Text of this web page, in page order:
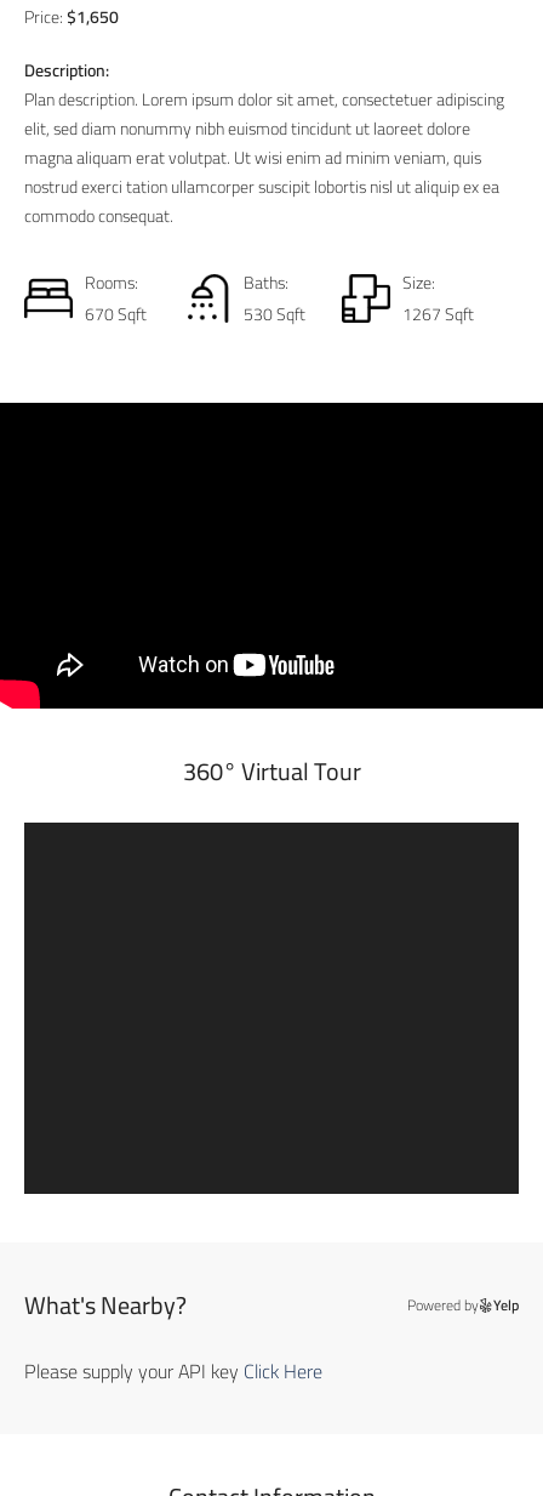
Price:$1,650
Description:
Plan description. Lorem ipsum dolor sit amet, consectetuer adipiscing
elit, sed diam nonummy nibh euismod tincidunt ut laoreet dolore
magna aliquam erat volutpat. Ut wisi enim ad minim veniam, quis
nostrud exerci tation ullamcorper suscipit lobortis nisl ut aliquip ex ea
commodo consequat.
Rooms:
670 Sqft
Baths:
530 Sqft
Size:
1267 Sqft
360° Virtual Tour
What's Nearby? Powered by Yelp
Please supply your API key Click Here